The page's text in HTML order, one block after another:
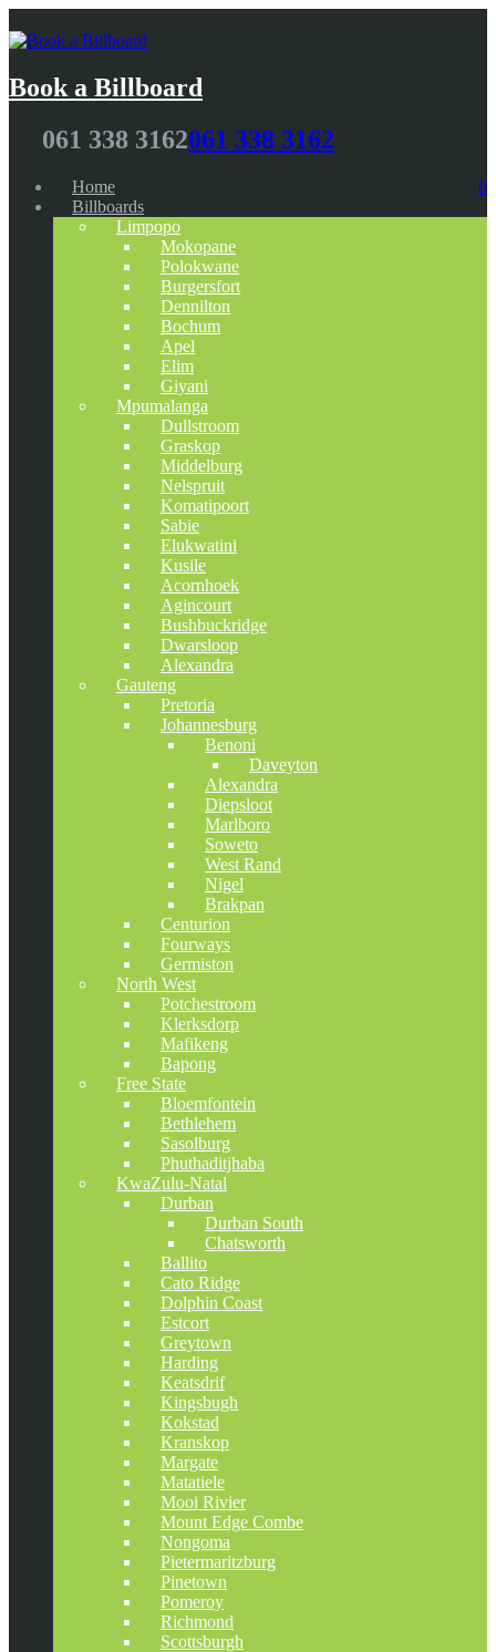
Book a Billboard
061 338 3162061 338 3162
0
Home
Billboards
Limpopo
Mokopane
Polokwane
Burgersfort
Dennilton
Bochum
Apel
Elim
Giyani
Mpumalanga
Dullstroom
Graskop
Middelburg
Nelspruit
Komatipoort
Sabie
Elukwatini
Kusile
Acornhoek
Agincourt
Bushbuckridge
Dwarsloop
Alexandra
Gauteng
Pretoria
Johannesburg
Benoni
Daveyton
Alexandra
Diepsloot
Marlboro
Soweto
West Rand
Nigel
Brakpan
Centurion
Fourways
Germiston
North West
Potchestroom
Klerksdorp
Mafikeng
Bapong
Free State
Bloemfontein
Bethlehem
Sasolburg
Phuthaditjhaba
KwaZulu-Natal
Durban
Durban South
Chatsworth
Ballito
Cato Ridge
Dolphin Coast
Estcort
Greytown
Harding
Keatsdrif
Kingsbugh
Kokstad
Kranskop
Margate
Matatiele
Mooi Rivier
Mount Edge Combe
Nongoma
Pietermaritzburg
Pinetown
Pomeroy
Richmond
Scottsburgh